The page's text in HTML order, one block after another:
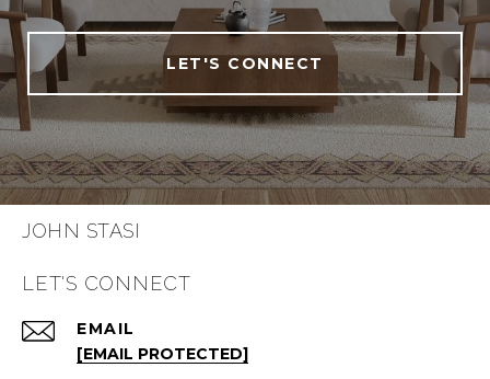
LET'S CONNECT
JOHN STASI
LET'S CONNECT
EMAIL
[EMAIL PROTECTED]